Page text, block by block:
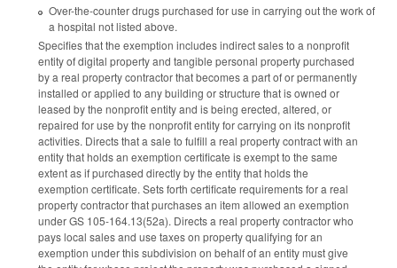
Over-the-counter drugs purchased for use in carrying out the work of
a hospital not listed above.
Specifies that the exemption includes indirect sales to a nonprofit
entity of digital property and tangible personal property purchased
by a real property contractor that becomes a part of or permanently
installed or applied to any building or structure that is owned or
leased by the nonprofit entity and is being erected, altered, or
repaired for use by the nonprofit entity for carrying on its nonprofit
activities. Directs that a sale to fulfill a real property contract with an
entity that holds an exemption certificate is exempt to the same
extent as if purchased directly by the entity that holds the
exemption certificate. Sets forth certificate requirements for a real
property contractor that purchases an item allowed an exemption
under GS 105-164.13(52a). Directs a real property contractor who
pays local sales and use taxes on property qualifying for an
exemption under this subdivision on behalf of an entity must give